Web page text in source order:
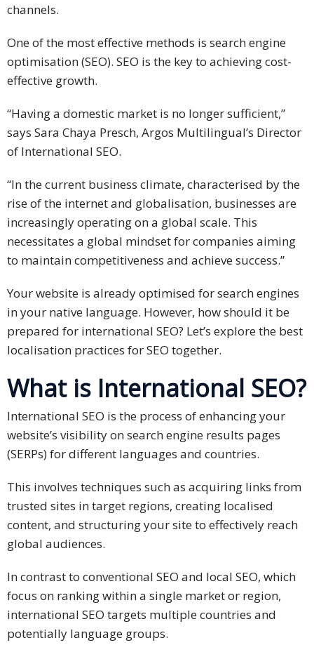
channels.
One of the most effective methods is search engine
optimisation (SEO). SEO is the key to achieving cost-
effective growth.
“Having a domestic market is no longer sufficient,”
says Sara Chaya Presch, Argos Multilingual’s Director
of International SEO.
“In the current business climate, characterised by the
rise of the internet and globalisation, businesses are
increasingly operating on a global scale. This
necessitates a global mindset for companies aiming
to maintain competitiveness and achieve success.”
Your website is already optimised for search engines
in your native language. However, how should it be
prepared for international SEO? Let’s explore the best
localisation practices for SEO together.
What is International SEO?
International SEO is the process of enhancing your
website’s visibility on search engine results pages
(SERPs) for different languages and countries.
This involves techniques such as acquiring links from
trusted sites in target regions, creating localised
content, and structuring your site to effectively reach
global audiences.
In contrast to conventional SEO and local SEO, which
focus on ranking within a single market or region,
international SEO targets multiple countries and
potentially language groups.
Localisation
Hybrid
Solution
Indonesia
Simplified
Chinese
Traditional
Chinese
Japanese
KOREAN
Bahasa
Indonesia
Thai
Vietnamese
Cambodian
Industry